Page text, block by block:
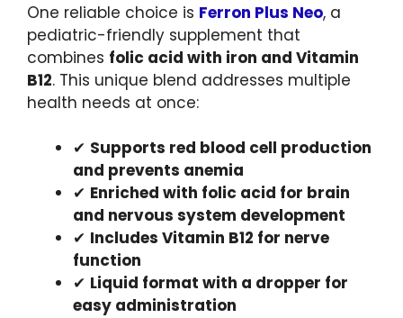
One reliable choice is Ferron Plus Neo, a
pediatric-friendly supplement that
combines folic acid with iron and Vitamin
B12. This unique blend addresses multiple
health needs at once:
✔ Supports red blood cell production
and prevents anemia
✔ Enriched with folic acid for brain
and nervous system development
✔ Includes Vitamin B12 for nerve
function
✔ Liquid format with a dropper for
easy administration